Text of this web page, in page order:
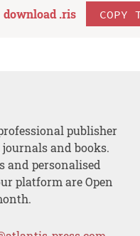
download .ris COPY
publisher
and books.
and personalised
platform are Open